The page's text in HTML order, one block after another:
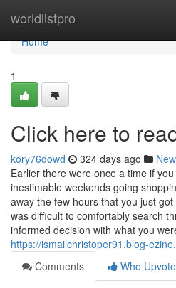
worldlistpro
Home
Home
1
Click here to
kory76dowd 324 days ago
Earlier there were once a time if
inestimable weekends going
away the few hours that you just
was difficult to comfortably search
informed decision with what you
https://ismailchristoper91.blog-
Comments
Who